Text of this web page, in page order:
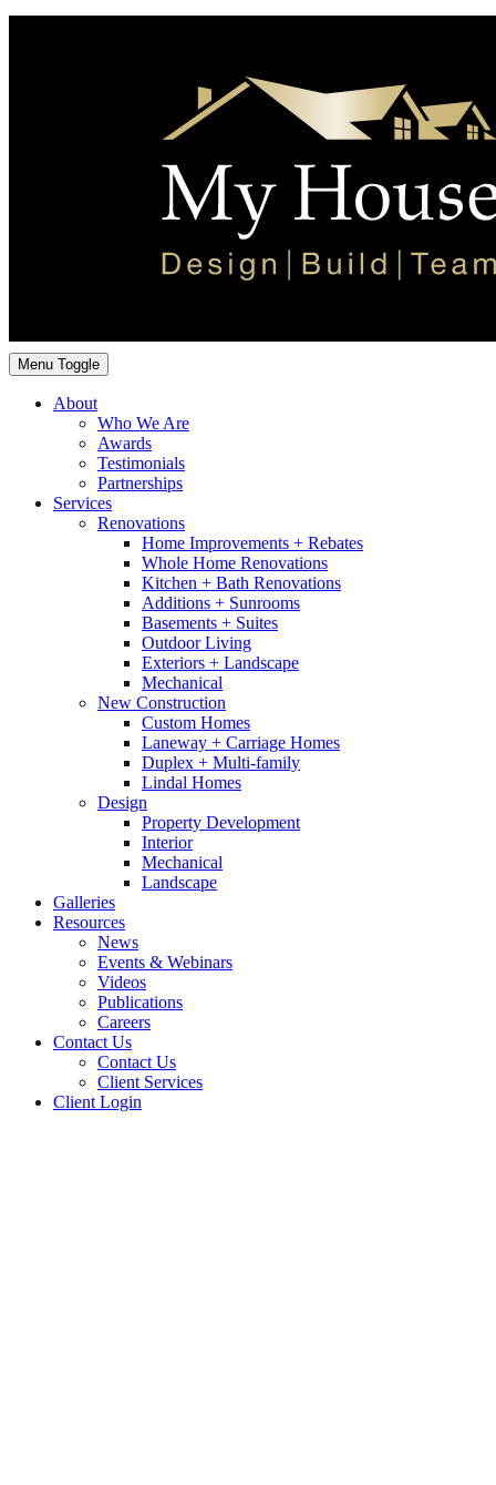
Menu Toggle
About
Who We Are
Awards
Testimonials
Partnerships
Services
Renovations
Home Improvements + Rebates
Whole Home Renovations
Kitchen + Bath Renovations
Additions + Sunrooms
Basements + Suites
Outdoor Living
Exteriors + Landscape
Mechanical
New Construction
Custom Homes
Laneway + Carriage Homes
Duplex + Multi-family
Lindal Homes
Design
Property Development
Interior
Mechanical
Landscape
Galleries
Resources
News
Events & Webinars
Videos
Publications
Careers
Contact Us
Contact Us
Client Services
Client Login